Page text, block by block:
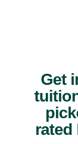
Get
rated